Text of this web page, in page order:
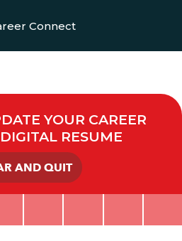
Connect
YOUR CAREER
RESUME
AND QUIT